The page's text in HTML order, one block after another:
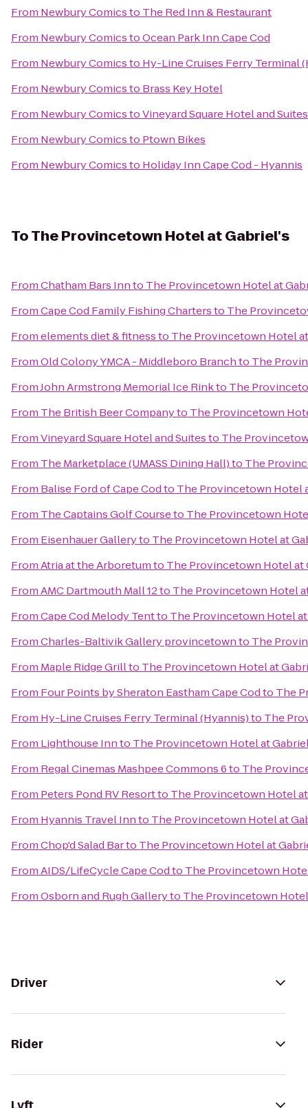
From Newbury Comicsto The Red Inn & Restaurant
From Newbury ComicstoOcean Park Inn Cape Cod
From Newbury Comicsto Hy-Line Cruises Ferry Terminal
From Newbury Comicsto Brass Key Hotel
From Newbury ComicstoVineyard Square Hotel and Suites
From Newbury Comicsto Ptown Bikes
From Newbury Comicsto Holiday Inn Cape Cod - Hyannis
ToThe Provincetown Hotel at Gabriel's
FromChatham Bars Innto The Provincetown Hotel at
FromCape Cod Family Fishing Chartersto The
Fromelements diet & fitnessto The Provincetown Hotel
FromOld Colony YMCA - Middleboro Branchto The
FromJohn Armstrong Memorial Ice Rinkto The
From The British Beer Companyto The Provincetown
FromVineyard Square Hotel and Suitesto The
From The Marketplace (UMASS Dining Hall)to The
From Balise Ford of Cape Codto The Provincetown Hotel
From The Captains Golf Courseto The Provincetown
From Eisenhauer Galleryto The Provincetown Hotel at
FromAtria at the Arboretumto The Provincetown Hotel at
FromAMC Dartmouth Mall 12to The Provincetown Hotel
FromCape Cod Melody Tentto The Provincetown Hotel
FromCharles-Baltivik Gallery provincetownto The
From Maple Ridge Grillto The Provincetown Hotel at
From Four Points by Sheraton Eastham Cape Codto The
From Hy-Line Cruises Ferry Terminal (Hyannis)to The
From Lighthouse Innto The Provincetown Hotel at
From Regal Cinemas Mashpee Commons 6to The
From Peters Pond RV Resortto The Provincetown Hotel
From Hyannis Travel Innto The Provincetown Hotel at
FromChop'd Salad Barto The Provincetown Hotel at
FromAIDS/LifeCycle Cape Codto The Provincetown
FromOsborn and Rugh Galleryto The Provincetown
Driver
Rider